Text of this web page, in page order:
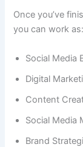
Once you’ve
you can work as:
Social Media
Digital
Content
Social Media
Brand